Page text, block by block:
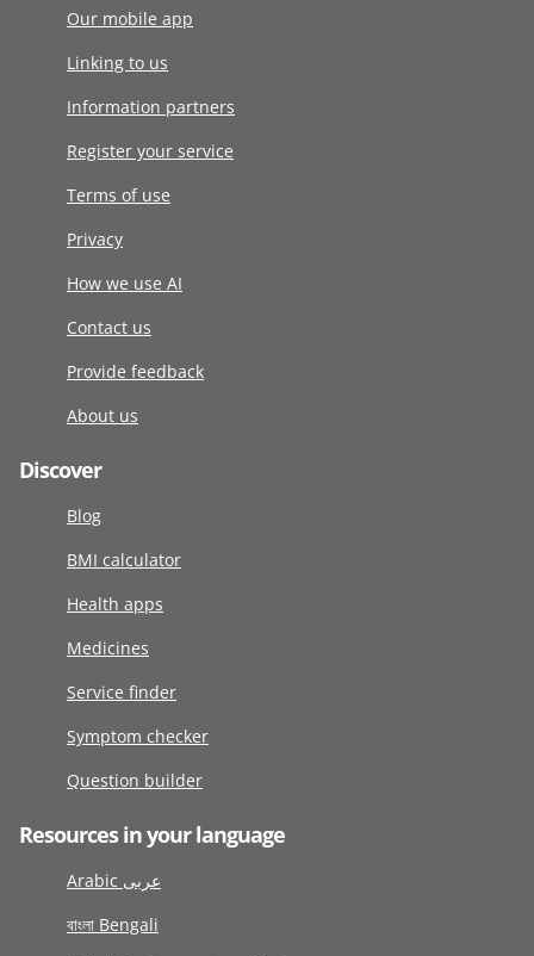
Our mobile app
Linking to us
Information partners
Register your service
Terms of use
Privacy
How we use AI
Contact us
Provide feedback
About us
Discover
Blog
BMI calculator
Health apps
Medicines
Service finder
Symptom checker
Question builder
Resources in your language
Arabic عربى
বাংলা Bengali